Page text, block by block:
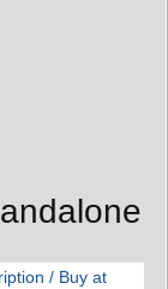
/ Buy at